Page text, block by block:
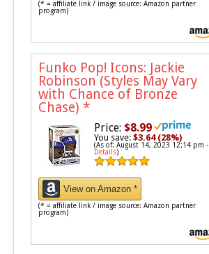
(* = affiliate link / image source: Amazon partner
program)
Funko Pop! Icons: Jackie
Robinson (Styles May Vary
with Chance of Bronze
Chase) *
Price: $8.99
You save:$3.64 (28%)
(As of: August 14, 2023 12:14 pm -
Details)
View on Amazon *
(* = affiliate link / image source: Amazon partner
program)